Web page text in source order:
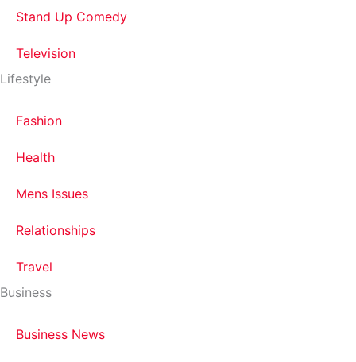
Stand Up Comedy
Television
Lifestyle
Fashion
Health
Mens Issues
Relationships
Travel
Business
Business News